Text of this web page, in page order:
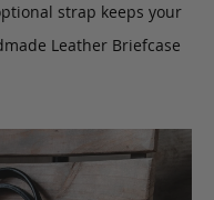
strap keeps your
Leather Briefcase